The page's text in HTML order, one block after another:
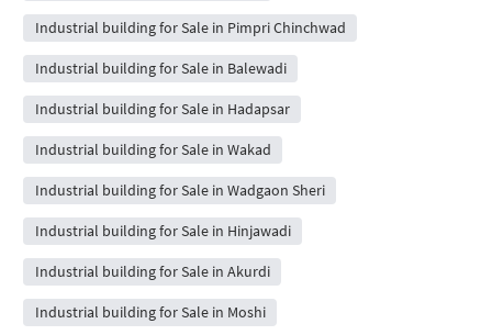
Industrial building for Sale in Pimpri Chinchwad
Industrial building for Sale in Balewadi
Industrial building for Sale in Hadapsar
Industrial building for Sale in Wakad
Industrial building for Sale in Wadgaon Sheri
Industrial building for Sale in Hinjawadi
Industrial building for Sale in Akurdi
Industrial building for Sale in Moshi